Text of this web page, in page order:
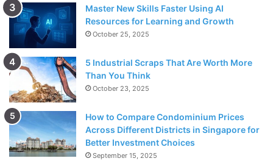
Source: trustcarehealth.com
Timing and duration of symptoms can offer insights into
whether you’re experiencing an acuteallergy attackor
chronic asthma. Allergic reactions typically occur shortly
after exposure to an allergen and tend to resolve within
hours or days. In contrast, asthma symptoms can persist
for weeks or even months, with varying intensity. If your
symptoms persist over an extended period, it may indicate
Master New Skills Faster Using AI
Resources for Learning and Growth
October 25, 2025
5 Industrial Scraps That Are Worth More
Than You Think
October 23, 2025
How to Compare Condominium Prices
Across Different Districts in Singapore for
Better Investment Choices
September 15, 2025